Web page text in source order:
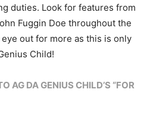
duties. Look for features from
Fuggin Doe throughout the
out for more as this is only
Child!
AG DA GENIUS CHILD’S “FOR